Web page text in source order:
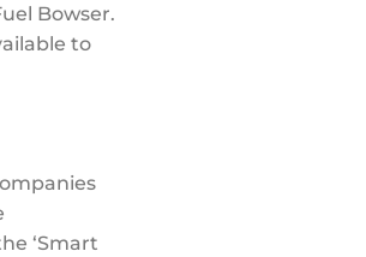
Bowser.
to
‘Smart